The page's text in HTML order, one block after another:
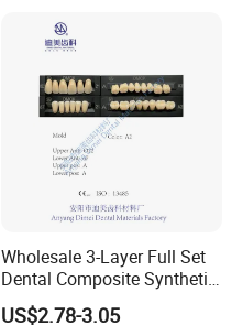
Wholesale 3-Layer Full Set
Dental Composite Synthetic
Resin Teeth About Mold
022/67/a/B/T22
US$2.78-3.05